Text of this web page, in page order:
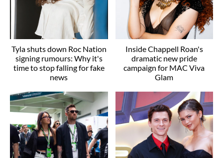
Tyla shuts down Roc Nation
signing rumours: Why it's
time to stop falling for fake
news
Inside Chappell Roan's
dramatic new pride
campaign for MAC Viva
Glam